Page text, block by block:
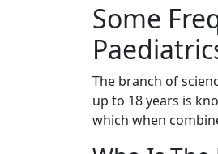
Some
The branch of
up to 18 years is
which when